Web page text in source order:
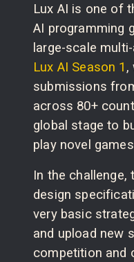
Lux AI is one of
AI programming
large-scale
Lux AI Season 1 ,
submissions
across 80+
global stage to
play novel
In the challenge,
design
very basic
and upload new
competition and